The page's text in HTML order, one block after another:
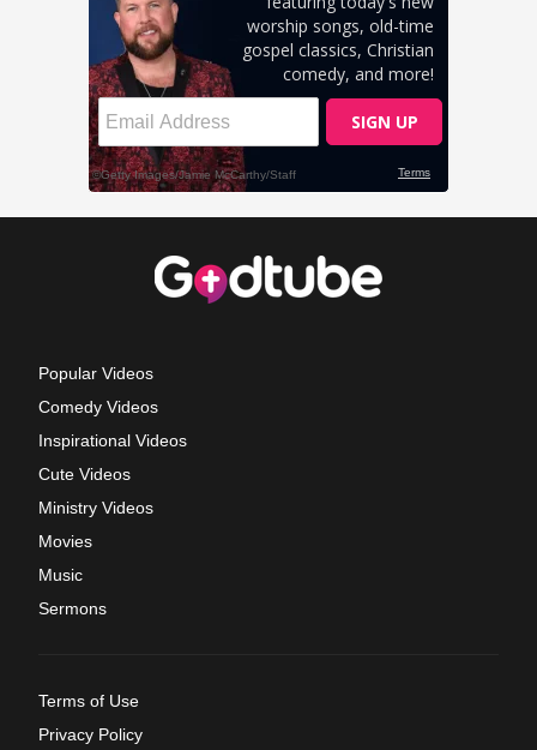
Popular Videos
Comedy Videos
Inspirational Videos
Cute Videos
Ministry Videos
Movies
Music
Sermons
Terms of Use
Privacy Policy